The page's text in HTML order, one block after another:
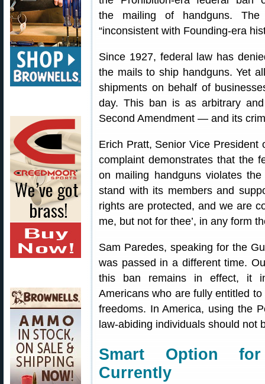
the mailing of handguns.
“inconsistent with Founding-era
Since 1927, federal law has
the mails to ship handguns. Yet
shipments on behalf of
day. This ban is as arbitrary
Second Amendment — and its
Erich Pratt, Senior Vice President
complaint demonstrates that the
on mailing handguns violates
stand with its members and
rights are protected, and we are
me, but not for thee’, in any form
Sam Paredes, speaking for the
was passed in a different time.
this ban remains in effect, it
Americans who are fully entitled
freedoms. In America, using the
law-abiding individuals should not
Smart Option
Currently